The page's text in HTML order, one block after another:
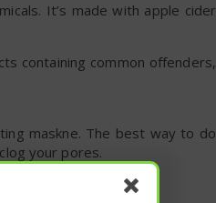
It’s made with apple cider
containing common offenders,
maskne. The best way to do
your pores.